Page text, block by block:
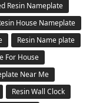
Resin Nameplate
House Nameplate
Resin Name plate
For House
Near Me
Resin Wall Clock